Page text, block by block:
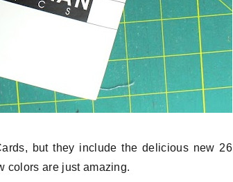
but they include the delicious new 26
colors are just amazing.